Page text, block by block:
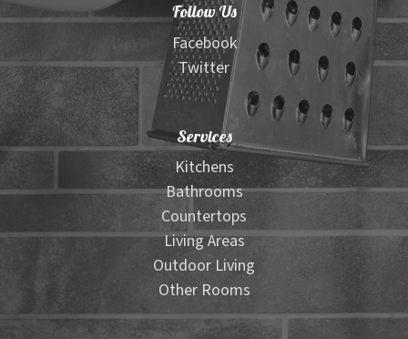
Follow Us
Facebook
Twitter
Services
Kitchens
Bathrooms
Countertops
Living Areas
Outdoor Living
Other Rooms